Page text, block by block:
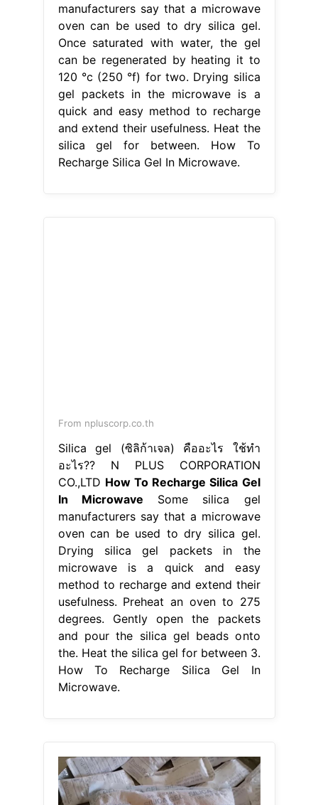
manufacturers say that a microwave
oven can be used to dry silica gel.
Once saturated with water, the gel
can be regenerated by heating it to
120 °c (250 °f) for two. Drying silica
gel packets in the microwave is a
quick and easy method to recharge
and extend their usefulness. Heat the
silica gel for between. How To
Recharge Silica Gel In Microwave.
From npluscorp.co.th
Silica gel (ซิลิก้าเจล) คืออะไร ใช้ทำ
อะไร?? N PLUS CORPORATION
CO.,LTD How To Recharge Silica Gel
In Microwave Some silica gel
manufacturers say that a microwave
oven can be used to dry silica gel.
Drying silica gel packets in the
microwave is a quick and easy
method to recharge and extend their
usefulness. Preheat an oven to 275
degrees. Gently open the packets
and pour the silica gel beads onto
the. Heat the silica gel for between 3.
How To Recharge Silica Gel In
Microwave.